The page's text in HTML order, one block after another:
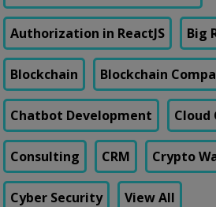
Authorization in ReactJS Big
Blockchain Blockchain
Chatbot Development Cloud
Consulting CRM Crypto
Cyber Security View All